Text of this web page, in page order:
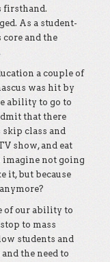
firsthand.
As a student-
core and the
a couple of
was hit by
ability to go to
that there
skip class and
show, and eat
imagine not going
it, but because
of our ability to
to mass
students and
the need to